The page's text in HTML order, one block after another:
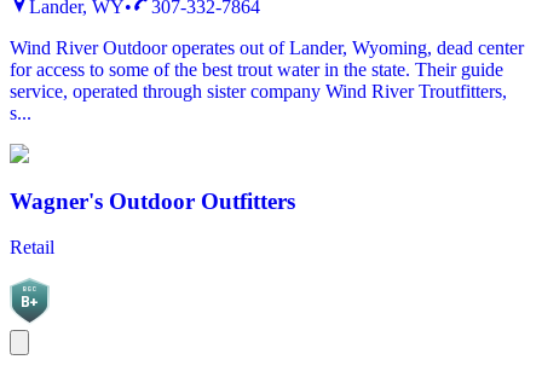
Lander, WY•
307-332-7864
Wind River Outdoor operates out of Lander, Wyoming, dead center
for access to some of the best trout water in the state. Their guide
service, operated through sister company Wind River Troutfitters,
s...
Wagner's Outdoor Outfitters
Retail
BGC
B+